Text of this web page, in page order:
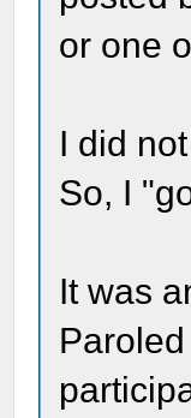
or one
I did
So, I
It was